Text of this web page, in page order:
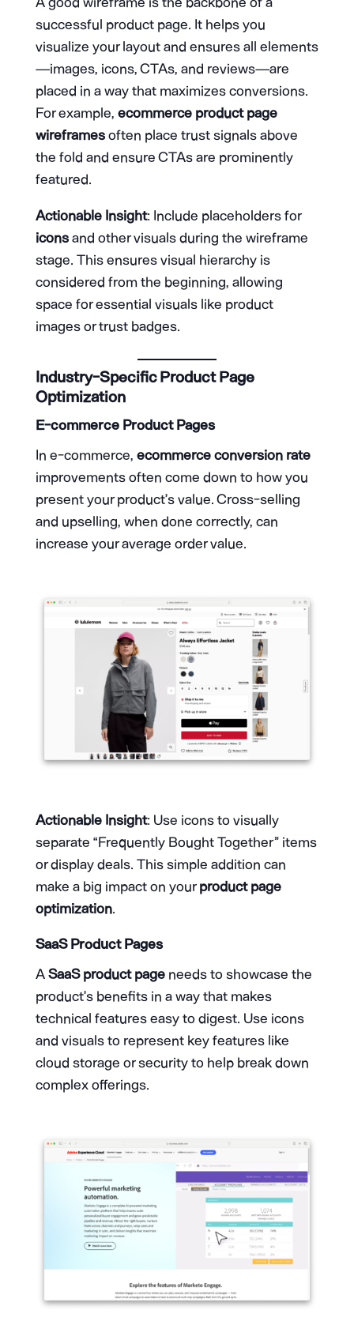
successful product page. It helps you
visualize your layout and ensures all elements
—images, icons, CTAs, and reviews—are
placed in a way that maximizes conversions.
For example, ecommerce product page
wireframesoften place trust signals above
the fold and ensure CTAs are prominently
featured.
Actionable Insight: Include placeholders for
iconsand other visuals during the wireframe
stage. This ensures visual hierarchy is
considered from the beginning, allowing
space for essential visuals like product
images or trust badges.
Industry-Specific Product Page
Optimization
E-commerce Product Pages
In e-commerce, ecommerce conversion rate
improvements often come down to how you
present your product’s value. Cross-selling
and upselling, when done correctly, can
increase your average order value.
Actionable Insight: Use icons to visually
separate “Frequently Bought Together” items
or display deals. This simple addition can
make a big impact on yourproduct page
optimization.
SaaS Product Pages
ASaaS product pageneeds to showcase the
product’s benefits in a way that makes
technical features easy to digest. Use icons
and visuals to represent key features like
cloud storage or security to help break down
complex offerings.